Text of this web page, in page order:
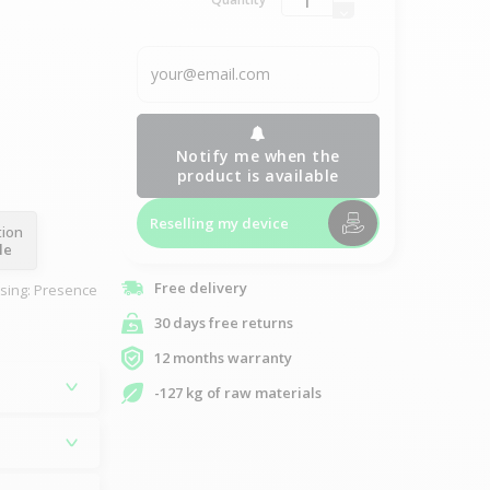
Presence
Notify me when the
product is available
Reselling my device
Free delivery
30 days free returns
12 months warranty
-127 kg of raw materials